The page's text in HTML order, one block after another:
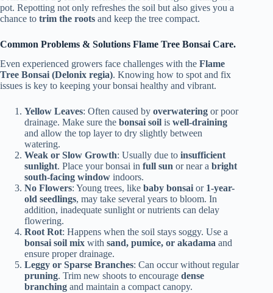
pot. Repotting not only refreshes the soil but also gives you a
chance to trim the roots and keep the tree compact.
Common Problems & Solutions Flame Tree Bonsai Care.
Even experienced growers face challenges with the Flame
Tree Bonsai (Delonix regia). Knowing how to spot and fix
issues is key to keeping your bonsai healthy and vibrant.
Yellow Leaves: Often caused by overwatering or poor
drainage. Make sure the bonsai soil is well-draining
and allow the top layer to dry slightly between
watering.
Weak or Slow Growth: Usually due to insufficient
sunlight. Place your bonsai in full sun or near a bright
south-facing window indoors.
No Flowers: Young trees, like baby bonsai or 1-year-
old seedlings, may take several years to bloom. In
addition, inadequate sunlight or nutrients can delay
flowering.
Root Rot: Happens when the soil stays soggy. Use a
bonsai soil mix with sand, pumice, or akadama and
ensure proper drainage.
Leggy or Sparse Branches: Can occur without regular
pruning. Trim new shoots to encourage dense
branching and maintain a compact canopy.